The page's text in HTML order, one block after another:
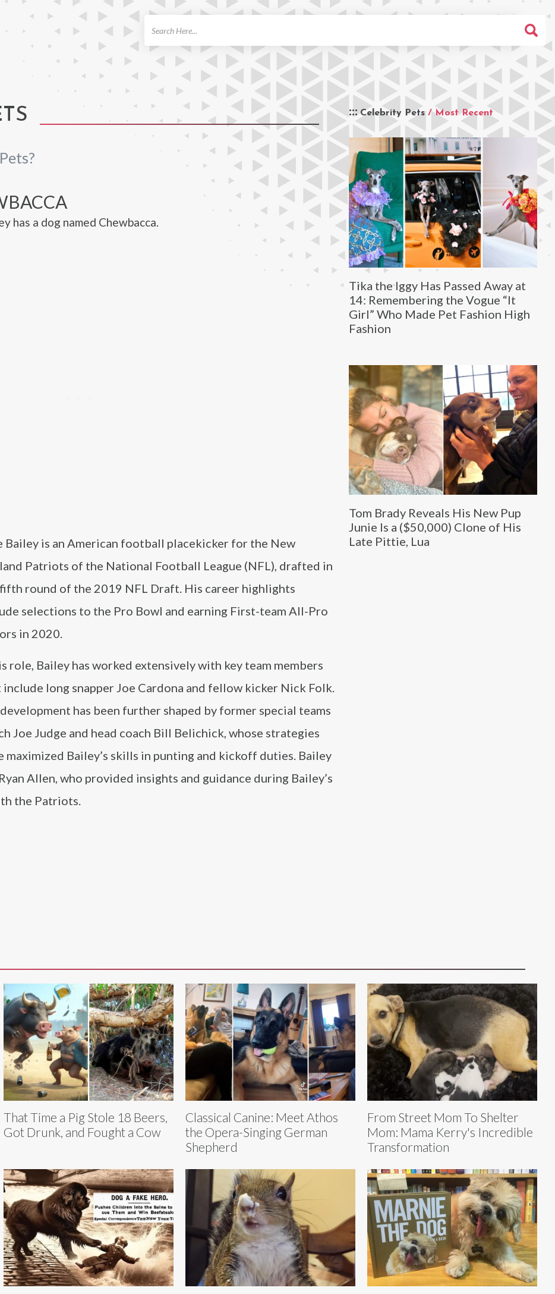
Celebrity Pets / Most Recent
Tika the Iggy Has Passed Away at
14: Remembering the Vogue “It
Girl” Who Made Pet Fashion High
Fashion
Tom Brady Reveals His New Pup
Junie Is a ($50,000) Clone of His
Late Pittie, Lua
has a dog named Chewbacca.
Bailey is an American football placekicker for the New
Patriots of the National Football League (NFL), drafted in
round of the 2019 NFL Draft. His career highlights
selections to the Pro Bowl and earning First-team All-Pro
in 2020.
role, Bailey has worked extensively with key team members
include long snapper Joe Cardona and fellow kicker Nick Folk.
has been further shaped by former special teams
Joe Judge and head coach Bill Belichick, whose strategies
maximized Bailey’s skills in punting and kickoff duties. Bailey
Allen, who provided insights and guidance during Bailey’s
the Patriots.
That Time a Pig Stole 18 Beers,
Got Drunk, and Fought a Cow
Classical Canine: Meet Athos
the Opera-Singing German
Shepherd
From Street Mom To Shelter
Mom: Mama Kerry's Incredible
Transformation